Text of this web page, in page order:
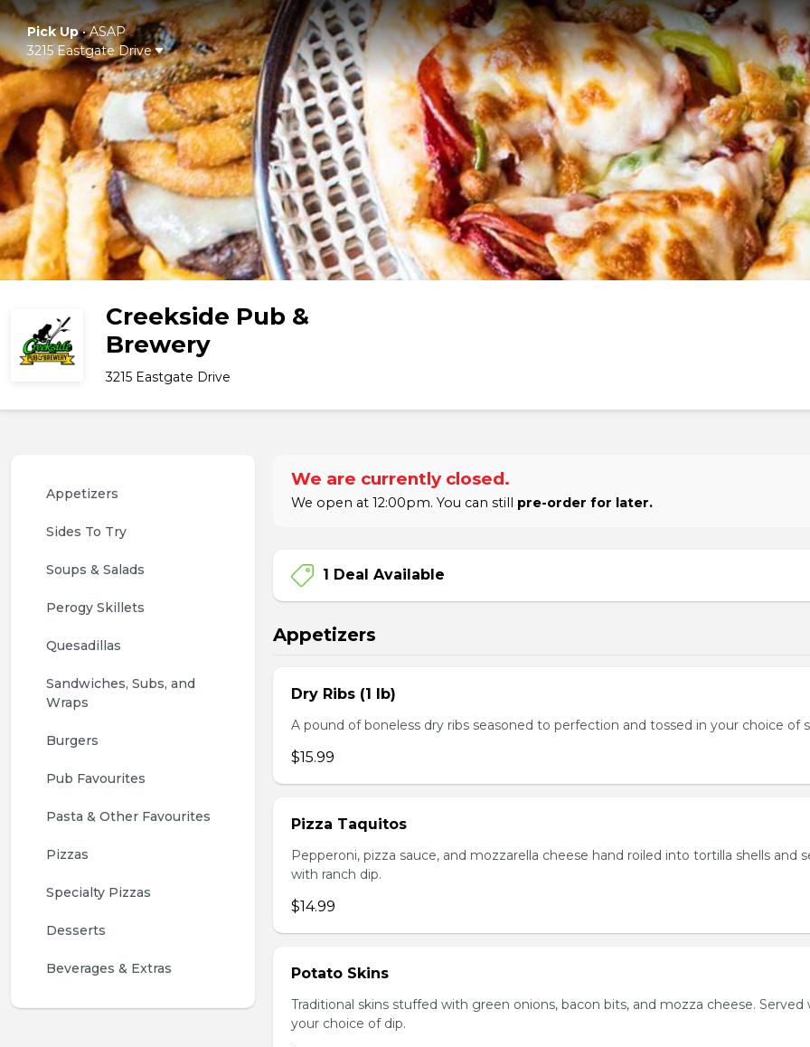
Pick Up•ASAP
3215 Eastgate Drive
Creekside Pub &
Brewery
3215 Eastgate Drive
Appetizers
Sides To Try
Soups & Salads
Perogy Skillets
Quesadillas
Sandwiches, Subs, and
Wraps
Burgers
Pub Favourites
Pasta & Other Favourites
Pizzas
Specialty Pizzas
Desserts
Beverages & Extras
We are currently closed.
We open at 12:00pm. You can still pre-order for later.
1 Deal Available
Appetizers
Dry Ribs (1 lb)
A pound of boneless dry ribs seasoned to perfection and tossed in your choice of
$15.99
Pizza Taquitos
Pepperoni, pizza sauce, and mozzarella cheese hand roiled into tortilla shells and
with ranch dip.
$14.99
Potato Skins
Traditional skins stuffed with green onions, bacon bits, and mozza cheese. Served
your choice of dip.